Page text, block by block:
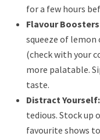
for a few hours
Flavour
squeeze of
(check with your
more palatable.
taste.
Distract Yourself:
tedious. Stock up
favourite shows